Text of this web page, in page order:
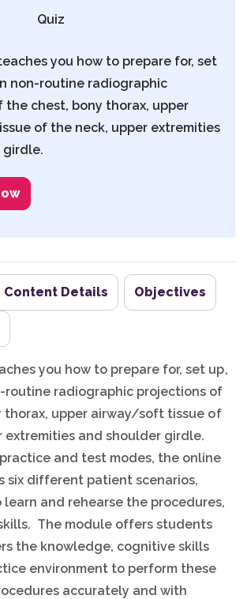
Quiz
you how to prepare for, set
non-routine radiographic
the chest, bony thorax, upper
of the neck, upper extremities
girdle.
Content Details Objectives
you how to prepare for, set up,
routine radiographic projections of
thorax, upper airway/soft tissue of
extremities and shoulder girdle.
and test modes, the online
six different patient scenarios,
and rehearse the procedures,
The module offers students
the knowledge, cognitive skills
environment to perform these
accurately and with